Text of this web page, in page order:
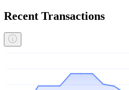
Recent Transactions